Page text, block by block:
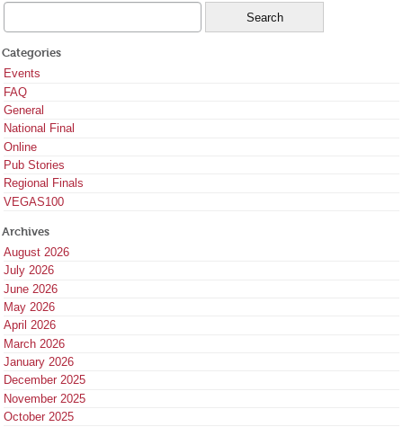
Categories
Events
FAQ
General
National Final
Online
Pub Stories
Regional Finals
VEGAS100
Archives
August 2026
July 2026
June 2026
May 2026
April 2026
March 2026
January 2026
December 2025
November 2025
October 2025